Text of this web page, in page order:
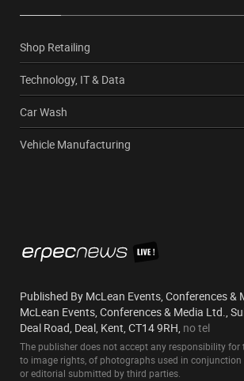
Shop Retailing
Technology, IT & Data
Car Wash
Vehicle Manufacturing
Published By McLean Events, Conferences &
McLean Events, Conferences & Media Ltd.,
Deal Road, Deal, Kent, CT14 9RH, no tel
The publisher does not accept any responsibility for
to image rights, of photographs used in
or editorial submitted by third parties.